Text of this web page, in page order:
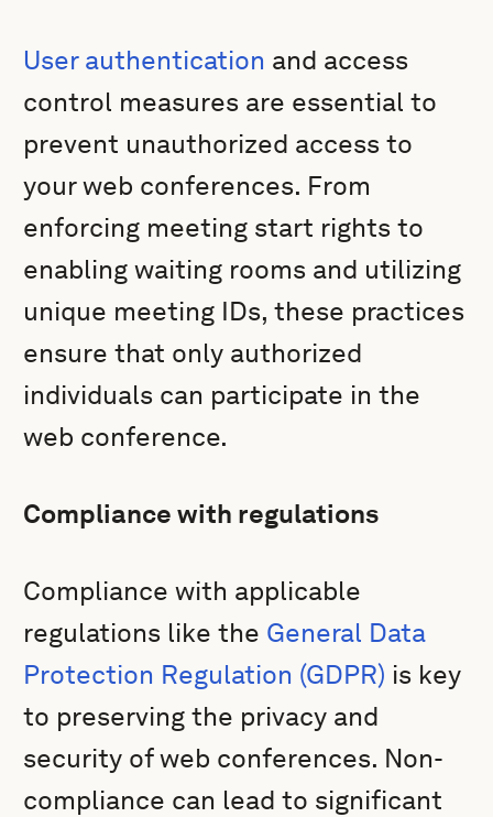
User authentication and access
control measures are essential to
prevent unauthorized access to
your web conferences. From
enforcing meeting start rights to
enabling waiting rooms and utilizing
unique meeting IDs, these practices
ensure that only authorized
individuals can participate in the
web conference.
Compliance with regulations
Compliance with applicable
regulations like the General Data
Protection Regulation (GDPR) is key
to preserving the privacy and
security of web conferences. Non-
compliance can lead to significant